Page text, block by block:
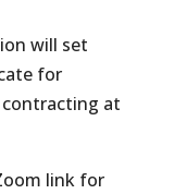
will set
for
at
link for